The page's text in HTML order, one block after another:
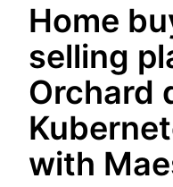
Home
selling
Orchard
with